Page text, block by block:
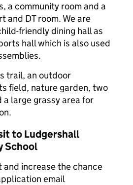
a community room and a
and DT room. We are
friendly dining hall as
hall which is also used
trail, an outdoor
field, nature garden, two
a large grassy area for
to Ludgershall
School
and increase the chance
email